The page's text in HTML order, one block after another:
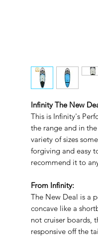
Infinity The New
This is Infinity's
the range and in
variety of sizes
forgiving and easy
recommend it to
From Infinity:
The New Deal is a
concave like a
not cruiser boards,
responsive off the